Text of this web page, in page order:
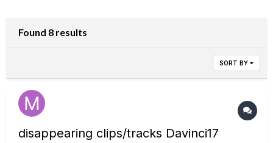
Found 8 results
SORT BY
disappearing clips/tracks Davinci17